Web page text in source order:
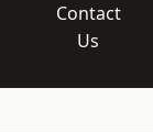
Contact
Us